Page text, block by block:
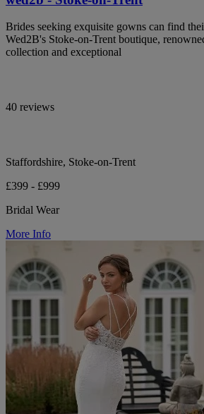
Brides seeking exquisite gowns can find
Wed2B's Stoke-on-Trent boutique,
collection and exceptional
40 reviews
Staffordshire, Stoke-on-Trent
£399 - £999
Bridal Wear
More Info